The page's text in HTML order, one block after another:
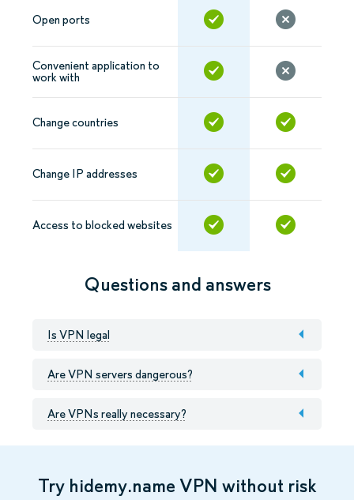
Open ports
Convenient application to
work with
Change countries
Change IP addresses
Access to blocked websites
Questions and answers
Is VPN legal
Are VPN servers dangerous?
Are VPNs really necessary?
Try hidemy.name VPN without risk